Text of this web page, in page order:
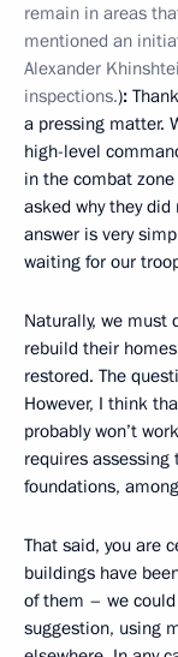
remain in areas
mentioned an
Alexander
inspections.):
a pressing matter.
high-level
in the combat
asked why they
answer is very
waiting for our
Naturally, we must
rebuild their
restored. The
However, I think
probably won’t
requires
foundations,
That said, you are
buildings have
of them – we
suggestion, using